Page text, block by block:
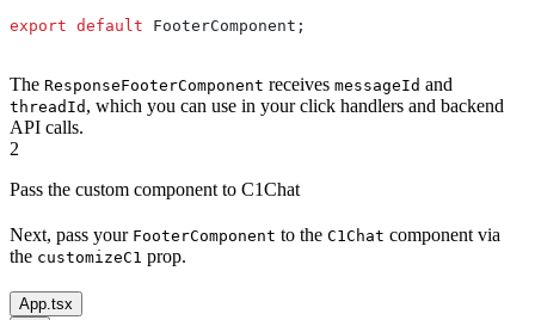
export default FooterComponent ;
The ResponseFooterComponent receives messageId and
threadId , which you can use in your click handlers and backend
API calls.
2
Pass the custom component to C1Chat
Next, pass your FooterComponent to the C1Chat component via
the customizeC1 prop.
App.tsx